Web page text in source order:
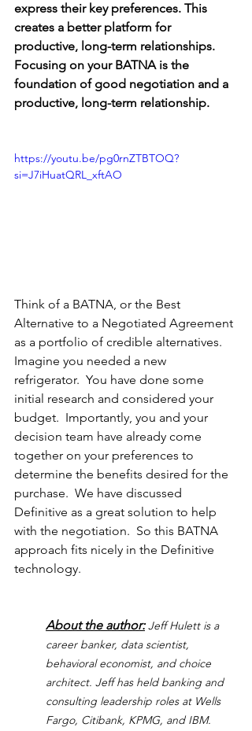
express their key preferences. This
creates a better platform for
productive, long-term relationships.
Focusing on your BATNA is the
foundation of good negotiation and a
productive, long-term relationship.
https://youtu.be/pg0rnZTBTOQ?
si=J7iHuatQRL_xftAO
Think of a BATNA, or the Best
Alternative to a Negotiated Agreement
as a portfolio of credible alternatives.
Imagine you needed a new
refrigerator.  You have done some
initial research and considered your
budget.  Importantly, you and your
decision team have already come
together on your preferences to
determine the benefits desired for the
purchase.  We have discussed
Definitive as a great solution to help
with the negotiation.  So this BATNA
approach fits nicely in the Definitive
technology.
About the author: Jeff Hulett is a
career banker, data scientist,
behavioral economist, and choice
architect. Jeff has held banking and
consulting leadership roles at Wells
Fargo, Citibank, KPMG, and IBM.